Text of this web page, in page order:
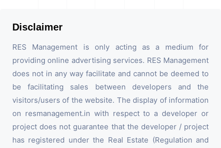
Disclaimer
RES Management is only acting as a medium for
providing online advertising services. RES Management
does not in any way facilitate and cannot be deemed to
be facilitating sales between developers and the
visitors/users of the website. The display of information
on resmanagement.in with respect to a developer or
project does not guarantee that the developer / project
has registered under the Real Estate (Regulation and